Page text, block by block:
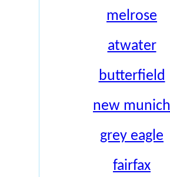
melrose
atwater
butterfield
new munich
grey eagle
fairfax